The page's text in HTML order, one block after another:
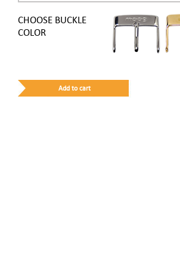
CHOOSE BUCKLE
COLOR